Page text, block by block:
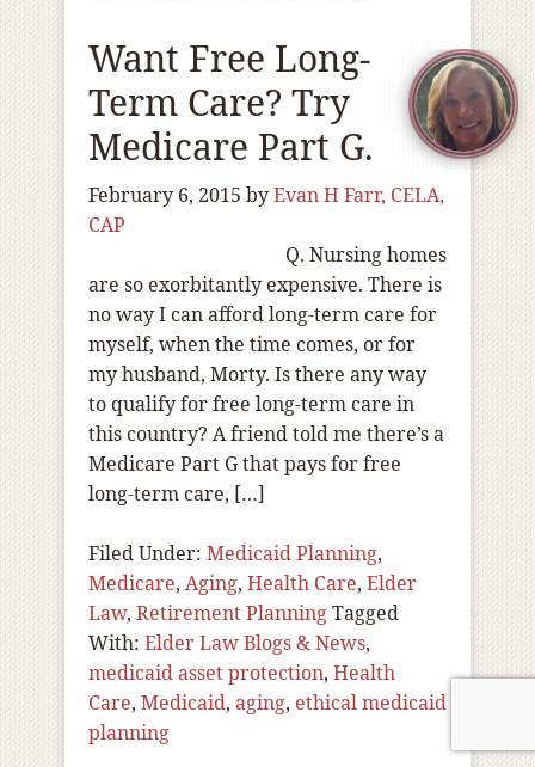
Want Free Long-
Term Care? Try
Medicare Part G.
February 6, 2015 byEvan H Farr, CELA,
CAP
Q. Nursing homes
are so exorbitantly expensive. There is
no way I can afford long-term care for
myself, when the time comes, or for
my husband, Morty. Is there any way
to qualify for free long-term care in
this country? A friend told me there’s a
Medicare Part G that pays for free
long-term care, […]
Filed Under: Medicaid Planning,
Medicare, Aging, Health Care, Elder
Law, Retirement PlanningTagged
With: Elder Law Blogs & News,
medicaid asset protection, Health
Care, Medicaid, aging, ethical medicaid
planning